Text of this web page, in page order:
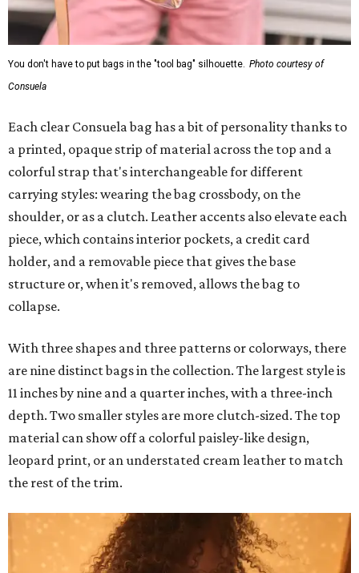
You don't have to put bags in the "tool bag" silhouette. Photo courtesy of
Consuela
Each clear Consuela bag has a bit of personality thanks to
a printed, opaque strip of material across the top and a
colorful strap that's interchangeable for different
carrying styles: wearing the bag crossbody, on the
shoulder, or as a clutch. Leather accents also elevate each
piece, which contains interior pockets, a credit card
holder, and a removable piece that gives the base
structure or, when it's removed, allows the bag to
collapse.
With three shapes and three patterns or colorways, there
are nine distinct bags in the collection. The largest style is
11 inches by nine and a quarter inches, with a three-inch
depth. Two smaller styles are more clutch-sized. The top
material can show off a colorful paisley-like design,
leopard print, or an understated cream leather to match
the rest of the trim.